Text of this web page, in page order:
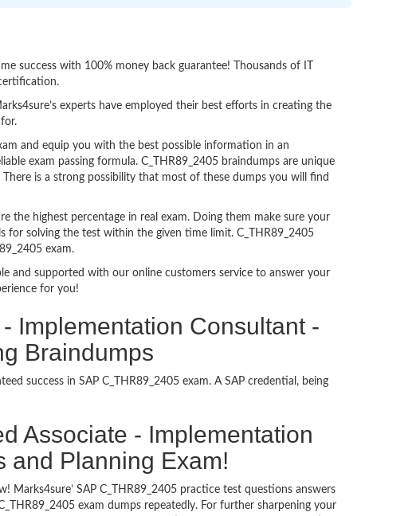
success with 100% money back guarantee! Thousands of IT
experts have employed their best efforts in creating the
and equip you with the best possible information in an
exam passing formula. C_THR89_2405 braindumps are unique
is a strong possibility that most of these dumps you will find
the highest percentage in real exam. Doing them make sure your
solving the test within the given time limit. C_THR89_2405
exam.
and supported with our online customers service to answer your
for you!
Implementation Consultant -
Braindumps
success in SAP C_THR89_2405 exam. A SAP credential, being
Associate - Implementation
and Planning Exam!
SAP C_THR89_2405 practice test questions answers
exam dumps repeatedly. For further sharpening your